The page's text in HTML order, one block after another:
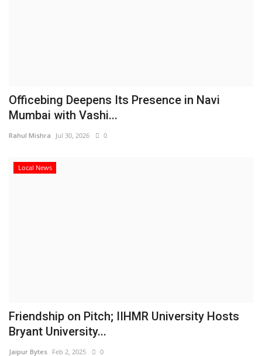
Officebing Deepens Its Presence in Navi
Mumbai with Vashi...
Rahul Mishra Jul 30, 2026 0
Local News
Friendship on Pitch; IIHMR University Hosts
Bryant University...
Jaipur Bytes Feb 2, 2025 0